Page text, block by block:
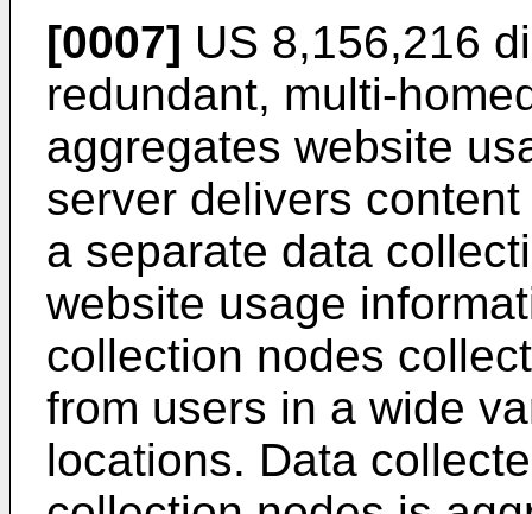
[0007] US 8,156,216
redundant, multi-
aggregates website
server delivers
a separate data
website usage
collection nodes
from users in a wide
locations. Data